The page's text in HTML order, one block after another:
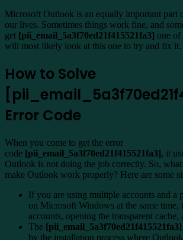
Microsoft Outlook is an equally important part
our lives. Sometimes things work fine, and
get [pii_email_5a3f70ed21f415521fa3] one of
will most likely look at this one to try and fix it.
How to Solve
Error Code
When you come to get the error
code [pii_email_5a3f70ed21f415521fa3], it
Outlook is not doing the job correctly. So,
make Outlook work properly? Here are some
If you are using multiple accounts and a
on Microsoft Windows at the same
accounts, opening the transparent
The [pii_email_5a3f70ed21f415521fa3]
by the installation process where